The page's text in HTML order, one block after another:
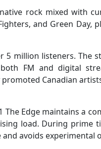
rock mixed with
and Green Day,
million listeners. The
FM and digital
Canadian
Edge maintains a
load. During prime
avoids